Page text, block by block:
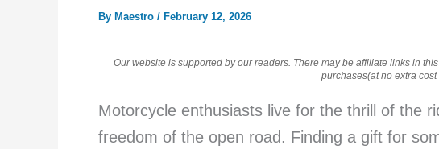
By Maestro / February 12, 2026
Our website is supported by our readers. There may be affiliate links in
purchases(at no extra cost
Motorcycle enthusiasts live for the thrill of the
freedom of the open road. Finding a gift for